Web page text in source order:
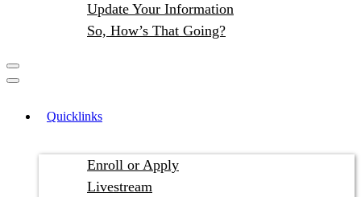
Update Your Information
So, How’s That Going?
Quicklinks
Enroll or Apply
Livestream